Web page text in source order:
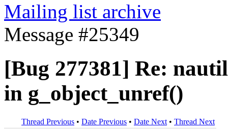
Mailing list archive
Message #25349
[Bug 277381] Re:
in g_object_unref()
Thread Previous • Date Previous • Date Next • Thread Next